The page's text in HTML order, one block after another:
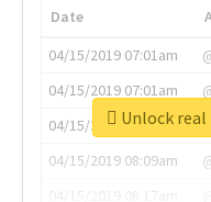
Date
04/15/2019 07:01am
04/15/2019 07:01am
04/15/2019 07:03am
04/15/2019 08:09am
Unlock